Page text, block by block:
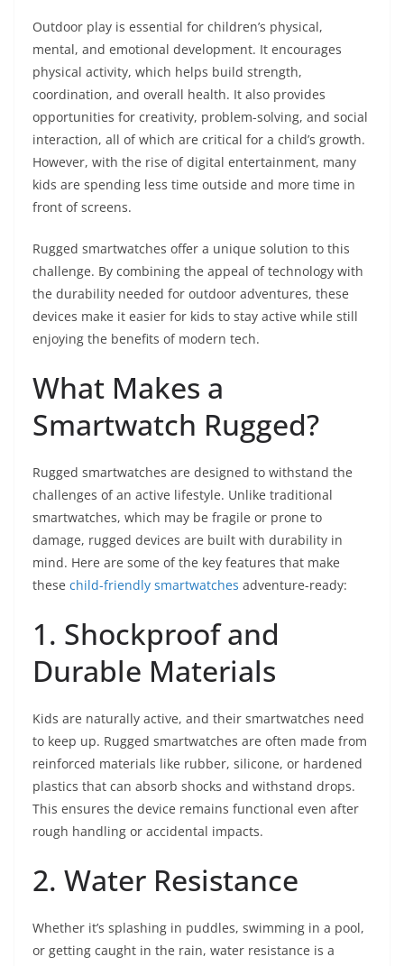
Outdoor play is essential for children’s physical,
mental, and emotional development. It encourages
physical activity, which helps build strength,
coordination, and overall health. It also provides
opportunities for creativity, problem-solving, and social
interaction, all of which are critical for a child’s growth.
However, with the rise of digital entertainment, many
kids are spending less time outside and more time in
front of screens.
Rugged smartwatches offer a unique solution to this
challenge. By combining the appeal of technology with
the durability needed for outdoor adventures, these
devices make it easier for kids to stay active while still
enjoying the benefits of modern tech.
What Makes a
Smartwatch Rugged?
Rugged smartwatches are designed to withstand the
challenges of an active lifestyle. Unlike traditional
smartwatches, which may be fragile or prone to
damage, rugged devices are built with durability in
mind. Here are some of the key features that make
these child-friendly smartwatches adventure-ready:
1. Shockproof and
Durable Materials
Kids are naturally active, and their smartwatches need
to keep up. Rugged smartwatches are often made from
reinforced materials like rubber, silicone, or hardened
plastics that can absorb shocks and withstand drops.
This ensures the device remains functional even after
rough handling or accidental impacts.
2. Water Resistance
Whether it’s splashing in puddles, swimming in a pool,
or getting caught in the rain, water resistance is a